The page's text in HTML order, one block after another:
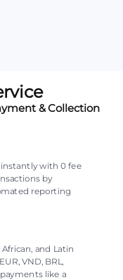
& Collection
with 0 fee
by
reporting
and Latin
VND, BRL,
like a